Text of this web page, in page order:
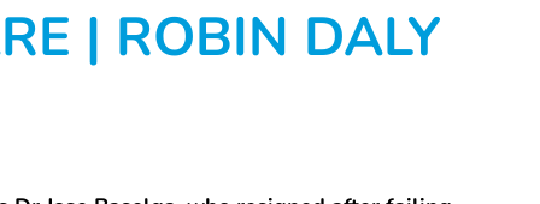
| ROBIN DALY